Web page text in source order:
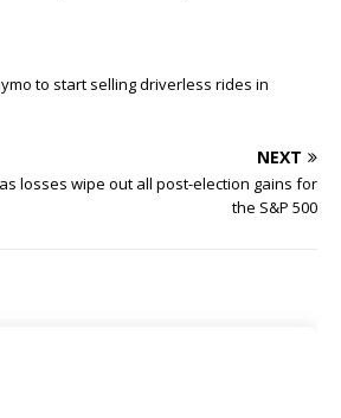
to start selling driverless rides in
NEXT
losses wipe out all post-election gains for
the S&P 500